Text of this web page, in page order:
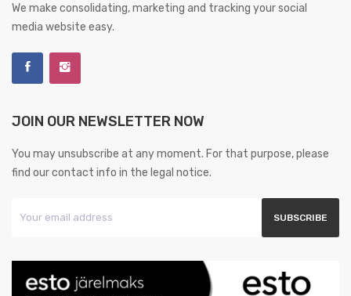
We make consolidating, marketing and tracking your social
media website easy.
JOIN OUR NEWSLETTER NOW
You may unsubscribe at any moment. For that purpose, please
find our contact info in the legal notice.